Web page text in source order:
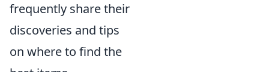
frequently share their
discoveries and tips
on where to find the